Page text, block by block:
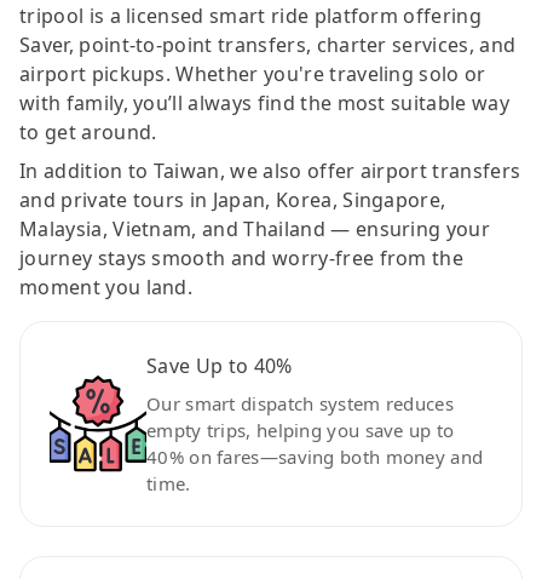
tripool is a licensed smart ride platform offering
Saver, point-to-point transfers, charter services, and
airport pickups. Whether you're traveling solo or
with family, you’ll always find the most suitable way
to get around.
In addition to Taiwan, we also offer airport transfers
and private tours in Japan, Korea, Singapore,
Malaysia, Vietnam, and Thailand — ensuring your
journey stays smooth and worry-free from the
moment you land.
Save Up to 40%
Our smart dispatch system reduces
empty trips, helping you save up to
40% on fares—saving both money and
time.